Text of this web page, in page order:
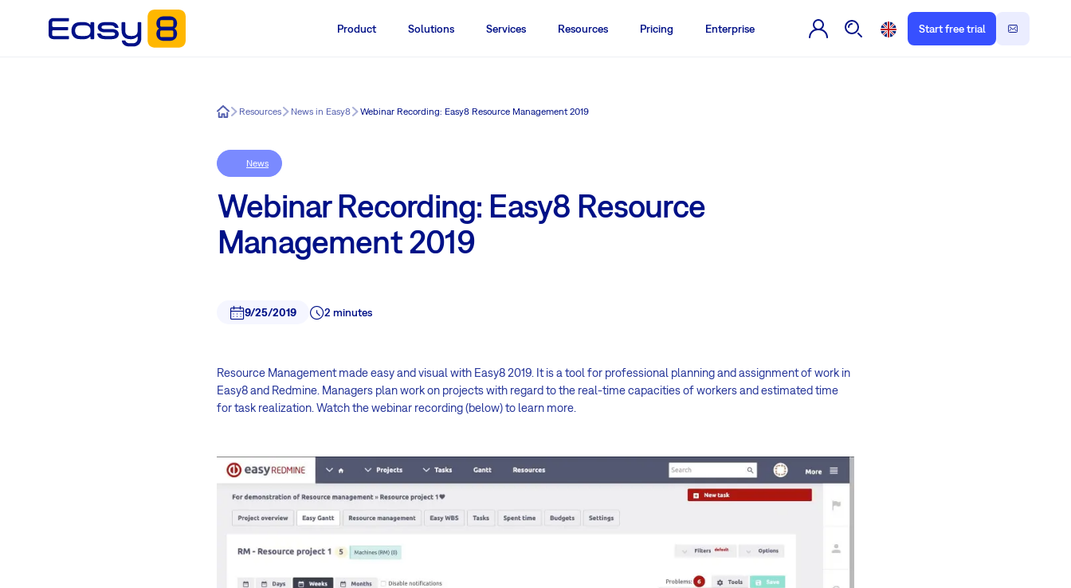
Product Solutions Services Resources Pricing Enterprise Start free trial
Easy8Resources News in Easy8 Webinar Recording: Easy8 Resource Management 2019
News
Webinar Recording: Easy8 Resource
Management 2019
9/25/2019 2 minutes
Resource Management made easy and visual with Easy8 2019. It is a tool for professional planning and assignment of work in
Easy8 and Redmine. Managers plan work on projects with regard to the real-time capacities of workers and estimated time
for task realization. Watch the webinar recording (below) to learn more.